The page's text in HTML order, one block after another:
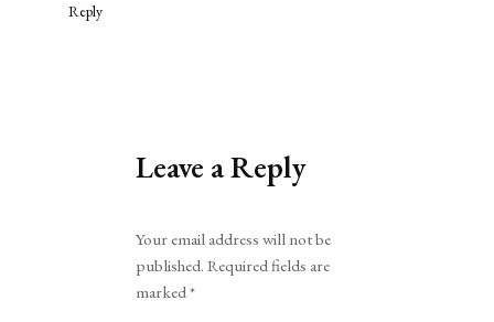
Reply
Leave a Reply
Your email address will not be
published. Required fields are
marked*